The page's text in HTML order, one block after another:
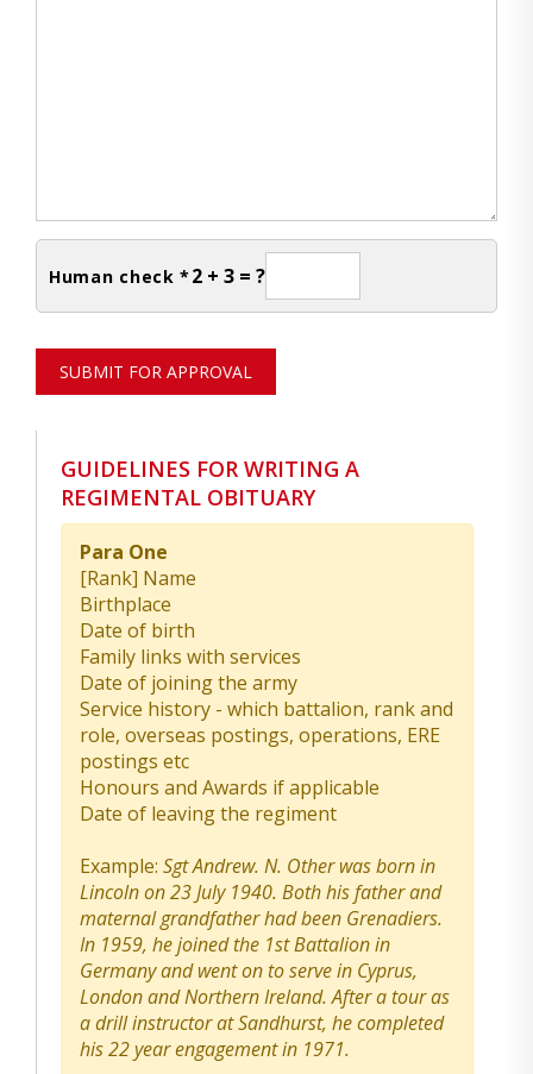
Human check * 2 + 3 = ?
SUBMIT FOR APPROVAL
GUIDELINES FOR WRITING A
REGIMENTAL OBITUARY
Para One
[Rank] Name
Birthplace
Date of birth
Family links with services
Date of joining the army
Service history - which battalion, rank and
role, overseas postings, operations, ERE
postings etc
Honours and Awards if applicable
Date of leaving the regiment
Example: Sgt Andrew. N. Other was born in
Lincoln on 23 July 1940. Both his father and
maternal grandfather had been Grenadiers.
In 1959, he joined the 1st Battalion in
Germany and went on to serve in Cyprus,
London and Northern Ireland. After a tour as
a drill instructor at Sandhurst, he completed
his 22 year engagement in 1971.